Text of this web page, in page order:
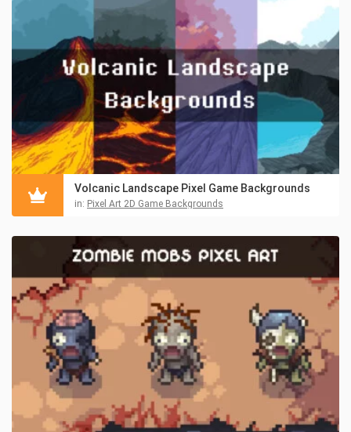
Volcanic Landscape Pixel Game Backgrounds
in: Pixel Art 2D Game Backgrounds